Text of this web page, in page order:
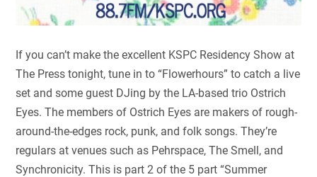
If you can’t make the excellent KSPC Residency Show at
The Press tonight, tune in to “Flowerhours” to catch a live
set and some guest DJing by the LA-based trio Ostrich
Eyes. The members of Ostrich Eyes are makers of rough-
around-the-edges rock, punk, and folk songs. They’re
regulars at venues such as Pehrspace, The Smell, and
Synchronicity. This is part 2 of the 5 part “Summer